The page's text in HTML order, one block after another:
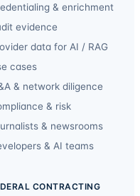
& enrichment
evidence
data for AI / RAG
cases
& network diligence
& risk
& newsrooms
& AI teams
CONTRACTING